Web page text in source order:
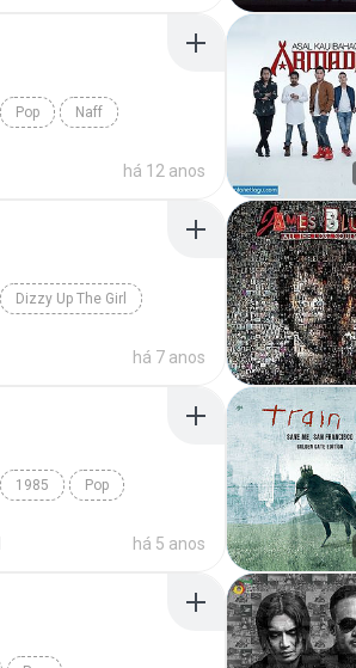
Pop Naff
há 12 anos
Dizzy Up The Girl
há 7 anos
1985 Pop
há 5 anos